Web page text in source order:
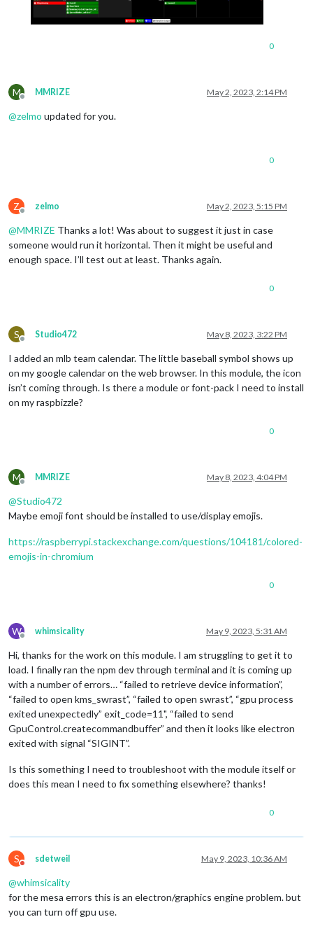
0
M
Offline
MMRIZE May 2, 2023, 2:14 PM
@zelmo updated for you.
0
Z
Offline
zelmo May 2, 2023, 5:15 PM
@MMRIZE Thanks a lot! Was about to suggest it just in case
someone would run it horizontal. Then it might be useful and
enough space. I’ll test out at least. Thanks again.
0
S
Offline
Studio472 May 8, 2023, 3:22 PM
I added an mlb team calendar. The little baseball symbol shows up
on my google calendar on the web browser. In this module, the icon
isn’t coming through. Is there a module or font-pack I need to install
on my raspbizzle?
0
M
Offline
MMRIZE May 8, 2023, 4:04 PM
@Studio472
Maybe emoji font should be installed to use/display emojis.
https://raspberrypi.stackexchange.com/questions/104181/colored-
emojis-in-chromium
0
W
Offline
whimsicality May 9, 2023, 5:31 AM
Hi, thanks for the work on this module. I am struggling to get it to
load. I finally ran the npm dev through terminal and it is coming up
with a number of errors… “failed to retrieve device information”,
“failed to open kms_swrast”, “failed to open swrast”, “gpu process
exited unexpectedly” exit_code=11", “failed to send
GpuControl.createcommandbuffer” and then it looks like electron
exited with signal “SIGINT”.
Is this something I need to troubleshoot with the module itself or
does this mean I need to fix something elsewhere? thanks!
0
S
Do not disturb
sdetweil May 9, 2023, 10:36 AM
@whimsicality
for the mesa errors this is an electron/graphics engine problem. but
you can turn off gpu use.